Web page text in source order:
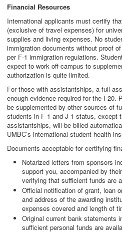
Financial Resources
International applicants must certify
(exclusive of travel expenses) for
supplies and living expenses. No
immigration documents without proof
per F-1 immigration regulations.
expect to work off-campus to
authorization is quite limited.
For those with assistantships, a full
enough evidence required for the I-20.
be supplemented by other sources of
students in F-1 and J-1 status, except
assistantships, will be billed
UMBC’s international student health
Documents acceptable for certifying
Notarized letters from sponsors
support you, accompanied by
verifying that sufficient funds are
Official notification of grant, loan
and address of the awarding
expenses covered and length of
Original current bank statements
sufficient personal funds are